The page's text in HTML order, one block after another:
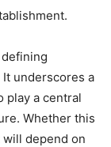
defining
It underscores a
play a central
Whether this
depend on